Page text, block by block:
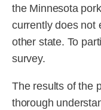
the Minnesota
currently does not
other state. To
survey.
The results of the
thorough